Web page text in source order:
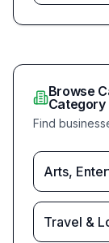
Browse
Category
Find
Arts,
Travel &